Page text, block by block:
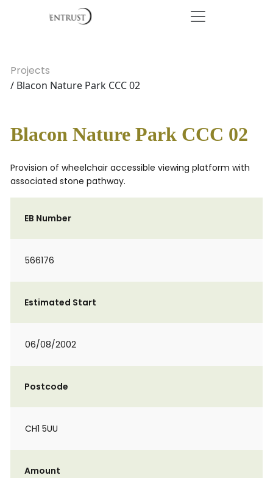
Projects
/ Blacon Nature Park CCC 02
Blacon Nature Park CCC 02
Provision of wheelchair accessible viewing platform with
associated stone pathway.
EB Number
566176
Estimated Start
06/08/2002
Postcode
CH1 5UU
Amount